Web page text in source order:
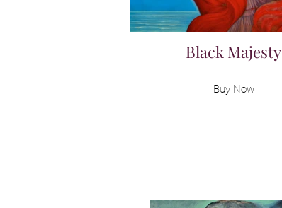
Black Majesty
Buy Now